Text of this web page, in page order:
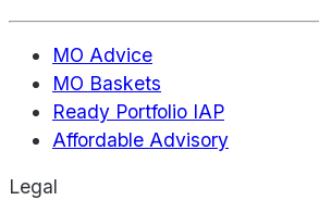
MO Advice
MO Baskets
Ready Portfolio IAP
Affordable Advisory
Legal